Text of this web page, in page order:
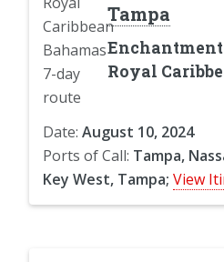
Tampa
Enchantment
Royal
Date: August 10, 2024
Ports of Call: Tampa,
Key West, Tampa; View